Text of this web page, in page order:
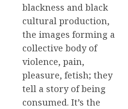
blackness and black
cultural production,
the images forming a
collective body of
violence, pain,
pleasure, fetish; they
tell a story of being
consumed. It’s the